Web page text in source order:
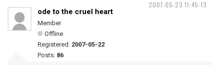
2007-05-23 11:45:13
ode to the cruel heart
Member
Offline
Registered: 2007-05-22
Posts: 86